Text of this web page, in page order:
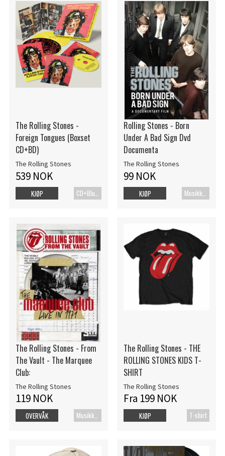
The Rolling Stones -
Foreign Tongues (Boxset
CD+BD)
The Rolling Stones
539 NOK
KJØP
Rolling Stones - Born
Under A Bad Sign Dvd
Documenta
The Rolling Stones
99 NOK
KJØP
The Rolling Stones - From
The Vault - The Marquee
Club:
The Rolling Stones
119 NOK
MusikkDVD
OVERVÅK
The Rolling Stones - THE
ROLLING STONES KIDS T-
SHIRT
The Rolling Stones
Fra 199 NOK
T-shirt
KJØP